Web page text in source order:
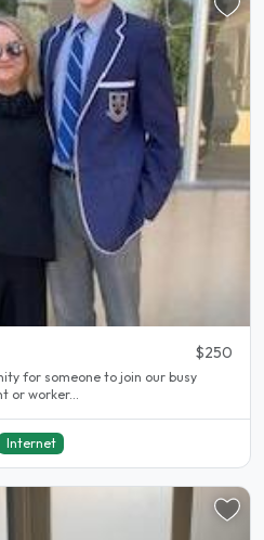
$250
for someone to join our busy
or worker...
Internet